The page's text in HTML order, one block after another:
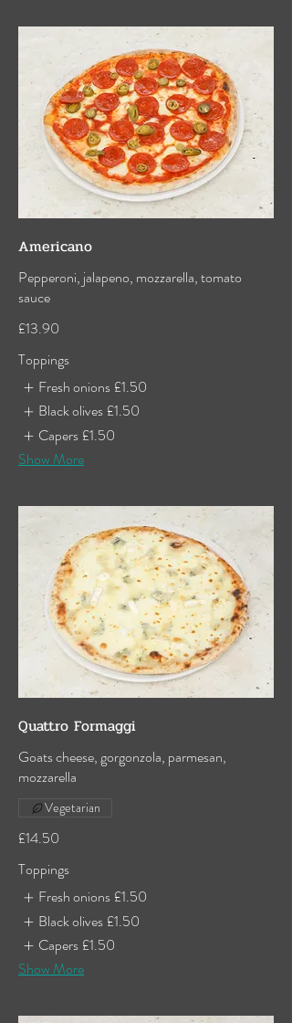
Americano
Pepperoni, jalapeno, mozzarella, tomato
sauce
£13.90
Toppings
Fresh onions £1.50
Black olives £1.50
Capers £1.50
Show More
Quattro Formaggi
Goats cheese, gorgonzola, parmesan,
mozzarella
£14.50
Vegetarian
Toppings
Fresh onions £1.50
Black olives £1.50
Capers £1.50
Show More